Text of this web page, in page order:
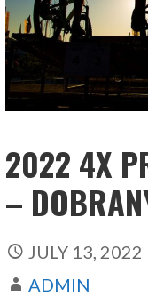
2022 4X
–
JULY 13, 2022
ADMIN